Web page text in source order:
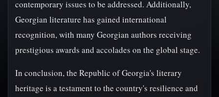
contemporary issues to be addressed. Additionally,
Georgian literature has gained international
recognition, with many Georgian authors receiving
prestigious awards and accolades on the global stage.
In conclusion, the Republic of Georgia's literary
heritage is a testament to the country's resilience and